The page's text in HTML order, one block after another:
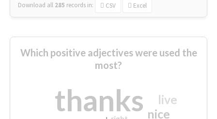
Download all 285 records in: CSV Excel
Which positive adjectives were used the
most?
thanks nice
live